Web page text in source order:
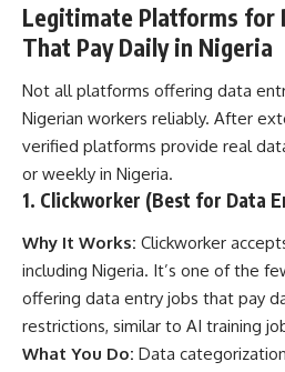
Legitimate Platforms for
That Pay Daily in Nigeria
Not all platforms offering data
Nigerian workers reliably. After
verified platforms provide real
or weekly in Nigeria.
1. Clickworker (Best for Data
Why It Works: Clickworker
including Nigeria. It’s one of the
offering data entry jobs that pay
restrictions, similar to AI training
What You Do: Data